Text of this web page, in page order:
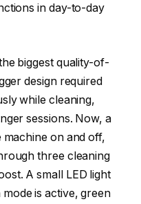
in day-to-day
biggest quality-of-
design required
while cleaning,
sessions. Now, a
on and off,
three cleaning
A small LED light
is active, green